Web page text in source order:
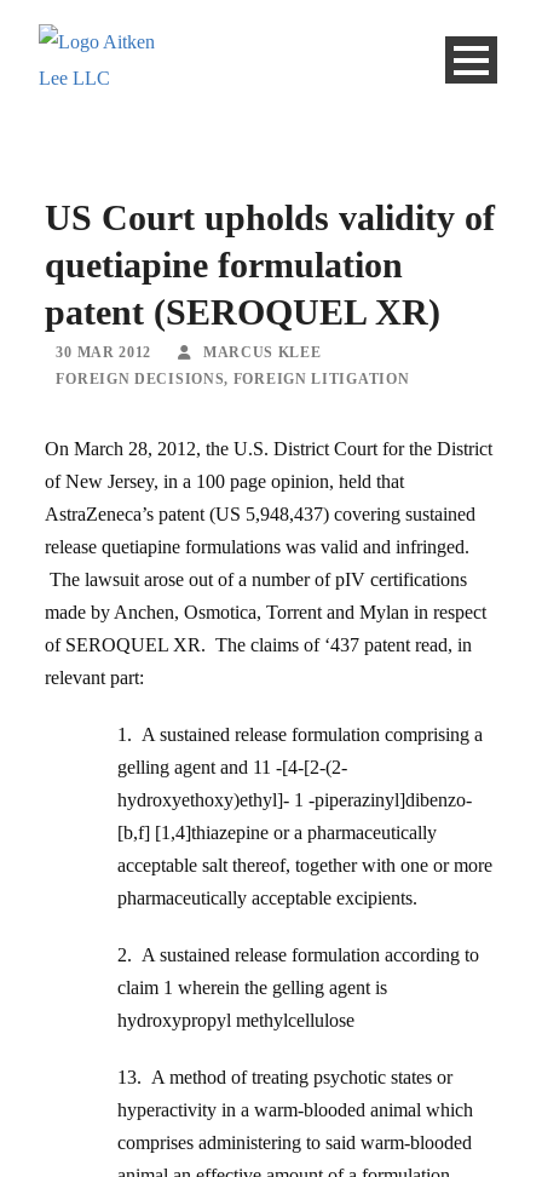
US Court upholds validity of
quetiapine formulation
patent (SEROQUEL XR)
30 MAR 2012
MARCUS KLEE
FOREIGN DECISIONS, FOREIGN LITIGATION
On March 28, 2012, the U.S. District Court for the District
of New Jersey, in a 100 page opinion, held that
AstraZeneca’s patent (US 5,948,437) covering sustained
release quetiapine formulations was valid and infringed.
The lawsuit arose out of a number of pIV certifications
made by Anchen, Osmotica, Torrent and Mylan in respect
of SEROQUEL XR. The claims of ‘437 patent read, in
relevant part:
1. A sustained release formulation comprising a
gelling agent and 11 -[4-[2-(2-
hydroxyethoxy)ethyl]- 1 -piperazinyl]dibenzo-
[b,f] [1,4]thiazepine or a pharmaceutically
acceptable salt thereof, together with one or more
pharmaceutically acceptable excipients.
2. A sustained release formulation according to
claim 1 wherein the gelling agent is
hydroxypropyl methylcellulose
13. A method of treating psychotic states or
hyperactivity in a warm-blooded animal which
comprises administering to said warm-blooded